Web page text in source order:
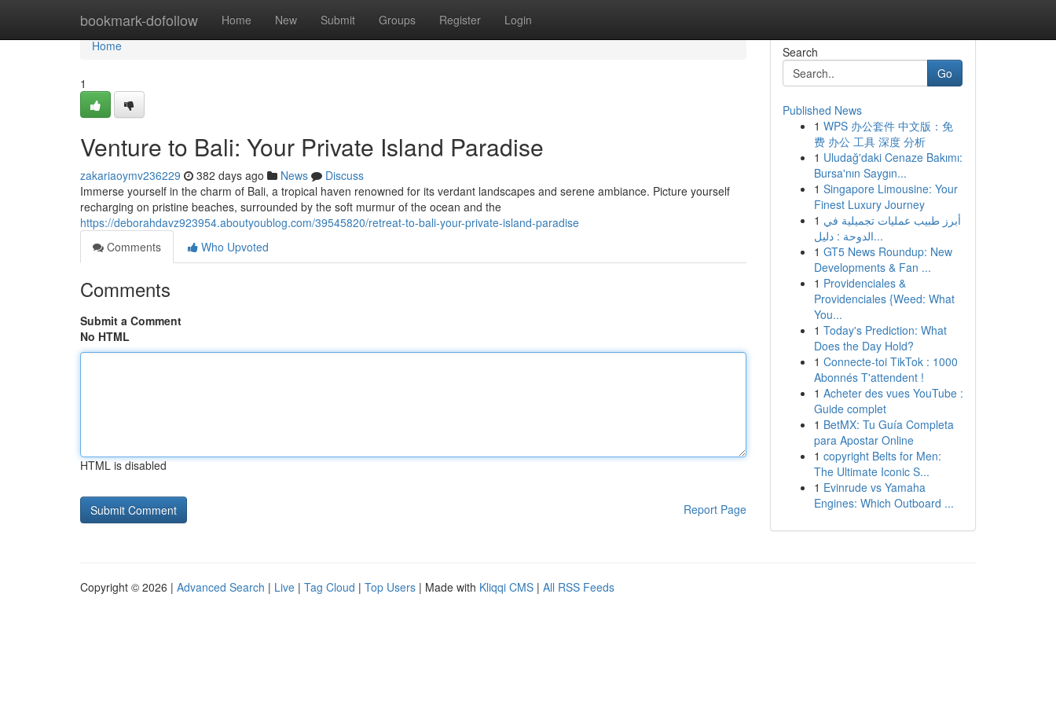
bookmark-dofollow Home New Submit Groups Register Login
Home
Home
1
Venture to Bali: Your Private Island Paradise
zakariaoymv236229 382 days ago News
Discuss
Immerse yourself in the charm of Bali, a tropical haven renowned for its verdant landscapes and serene ambiance. Picture yourself
recharging on pristine beaches, surrounded by the soft murmur of the ocean and the
https://deborahdavz923954.aboutyoublog.com/39545820/retreat-to-bali-your-private-island-paradise
Comments
Who Upvoted
Comments
Submit a Comment
No HTML
HTML is disabled
Report Page
Search
Go
Published News
1 WPS 办公套件 中文版：免
费 办公 工具 深度 分析
1 Uludağ'daki Cenaze Bakımı:
Bursa'nın Saygın...
1 Singapore Limousine: Your
Finest Luxury Journey
1 أبرز طبيب عمليات تجميلية في
الدوحة : دليل...
1 GT5 News Roundup: New
Developments & Fan ...
1 Providenciales &
Providenciales {Weed: What
You...
1 Today's Prediction: What
Does the Day Hold?
1 Connecte-toi TikTok : 1000
Abonnés T'attendent !
1 Acheter des vues YouTube :
Guide complet
1 BetMX: Tu Guía Completa
para Apostar Online
1 copyright Belts for Men:
The Ultimate Iconic S...
1 Evinrude vs Yamaha
Engines: Which Outboard ...
Copyright © 2026 | Advanced Search | Live | Tag Cloud | Top Users | Made with Kliqqi CMS | All RSS Feeds